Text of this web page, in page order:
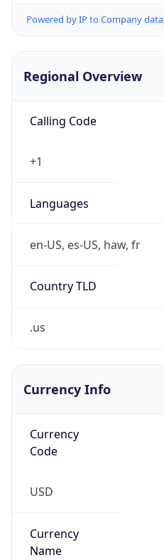
Powered by IP to Company data
Regional Overview
Calling Code
+1
Languages
en-US, es-US, haw, fr
Country TLD
.us
Currency Info
Currency
Code
USD
Currency
Name